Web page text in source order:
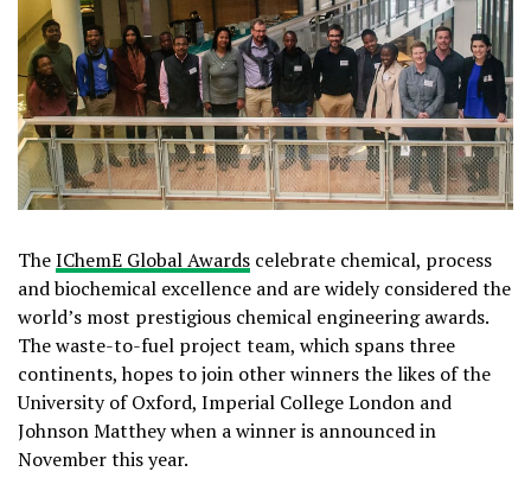
TheIChemE Global Awards celebrate chemical, process
and biochemical excellence and are widely considered the
world’s most prestigious chemical engineering awards.
The waste-to-fuel project team, which spans three
continents, hopes to join other winners the likes of the
University of Oxford, Imperial College London and
Johnson Matthey when a winner is announced in
November this year.